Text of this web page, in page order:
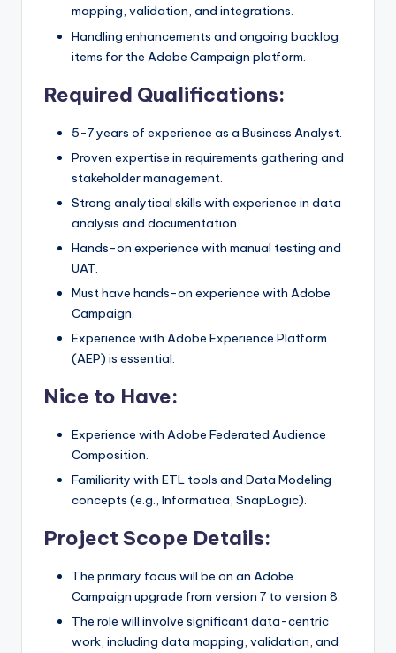
mapping, validation, and integrations.
Handling enhancements and ongoing backlog
items for the Adobe Campaign platform.
Required Qualifications:
5-7 years of experience as a Business Analyst.
Proven expertise in requirements gathering and
stakeholder management.
Strong analytical skills with experience in data
analysis and documentation.
Hands-on experience with manual testing and
UAT.
Must have hands-on experience with Adobe
Campaign.
Experience with Adobe Experience Platform
(AEP) is essential.
Nice to Have:
Experience with Adobe Federated Audience
Composition.
Familiarity with ETL tools and Data Modeling
concepts (e.g., Informatica, SnapLogic).
Project Scope Details:
The primary focus will be on an Adobe
Campaign upgrade from version 7 to version 8.
The role will involve significant data-centric
work, including data mapping, validation, and